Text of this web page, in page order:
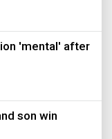
'mental' after
son win